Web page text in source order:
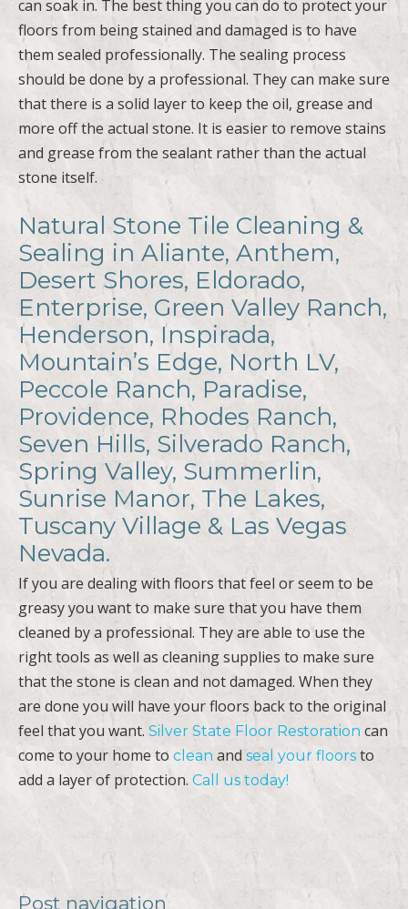
can soak in. The best thing you can do to protect your
floors from being stained and damaged is to have
them sealed professionally. The sealing process
should be done by a professional. They can make sure
that there is a solid layer to keep the oil, grease and
more off the actual stone. It is easier to remove stains
and grease from the sealant rather than the actual
stone itself.
Natural Stone Tile Cleaning &
Sealing in Aliante, Anthem,
Desert Shores, Eldorado,
Enterprise, Green Valley Ranch,
Henderson, Inspirada,
Mountain’s Edge, North LV,
Peccole Ranch, Paradise,
Providence, Rhodes Ranch,
Seven Hills, Silverado Ranch,
Spring Valley, Summerlin,
Sunrise Manor, The Lakes,
Tuscany Village & Las Vegas
Nevada.
If you are dealing with floors that feel or seem to be
greasy you want to make sure that you have them
cleaned by a professional. They are able to use the
right tools as well as cleaning supplies to make sure
that the stone is clean and not damaged. When they
are done you will have your floors back to the original
feel that you want. Silver State Floor Restoration can
come to your home to clean and seal your floors to
add a layer of protection. Call us today!
Post navigation